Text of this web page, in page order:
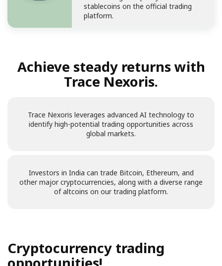
stablecoins on the official trading
platform.
Achieve steady returns with
Trace Nexoris.
Trace Nexoris leverages advanced AI technology to
identify high-potential trading opportunities across
global markets.
Investors in India can trade Bitcoin, Ethereum, and
other major cryptocurrencies, along with a diverse range
of altcoins on our trading platform.
Cryptocurrency trading